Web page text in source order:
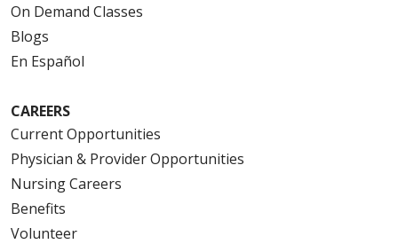
On Demand Classes
Blogs
En Español
CAREERS
Current Opportunities
Physician & Provider Opportunities
Nursing Careers
Benefits
Volunteer